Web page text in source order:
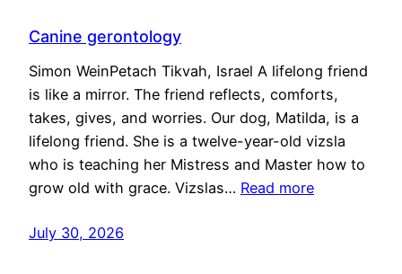
Canine gerontology
Simon WeinPetach Tikvah, Israel A lifelong friend
is like a mirror. The friend reflects, comforts,
takes, gives, and worries. Our dog, Matilda, is a
lifelong friend. She is a twelve-year-old vizsla
who is teaching her Mistress and Master how to
grow old with grace. Vizslas… Read more
July 30, 2026